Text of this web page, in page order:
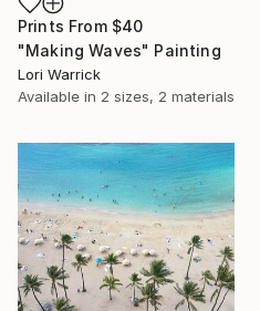
Prints From $40
"Making Waves" Painting
Lori Warrick
Available in 2 sizes, 2 materials